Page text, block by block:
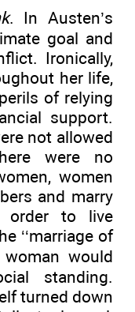
. In Austen’s
goal and
Ironically,
her life,
of relying
support.
not allowed
were no
women
and marry
order to live
‘‘marriage of
woman would
standing.
turned down